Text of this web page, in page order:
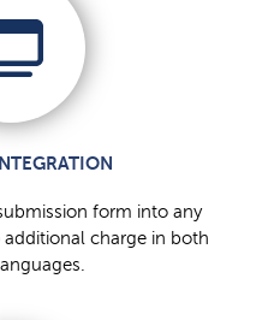
form into any
charge in both